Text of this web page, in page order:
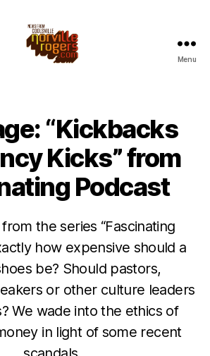
Menu
“Kickbacks
Kicks” from
Podcast
the series “Fascinating
how expensive should a
be? Should pastors,
or other culture leaders
We wade into the ethics of
in light of some recent